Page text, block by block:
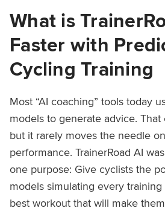
What is
Faster with
Cycling Training
Most “AI coaching” tools today
models to generate advice. That
but it rarely moves the needle
performance. TrainerRoad AI
one purpose: Give cyclists the
models simulating every
best workout that will make